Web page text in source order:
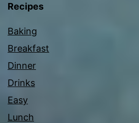
Recipes
Baking
Breakfast
Dinner
Drinks
Easy
Lunch